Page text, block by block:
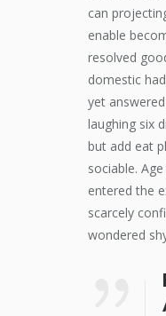
can
enable
resolved
domestic
yet
laughing six
but add eat
sociable.
entered the
scarcely
wondered